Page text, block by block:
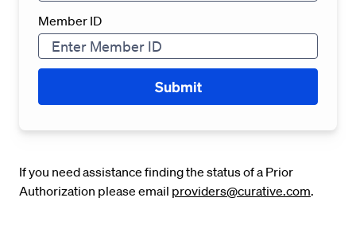
Member ID
Submit
If you need assistance finding the status of a Prior
Authorization please email providers@curative.com.